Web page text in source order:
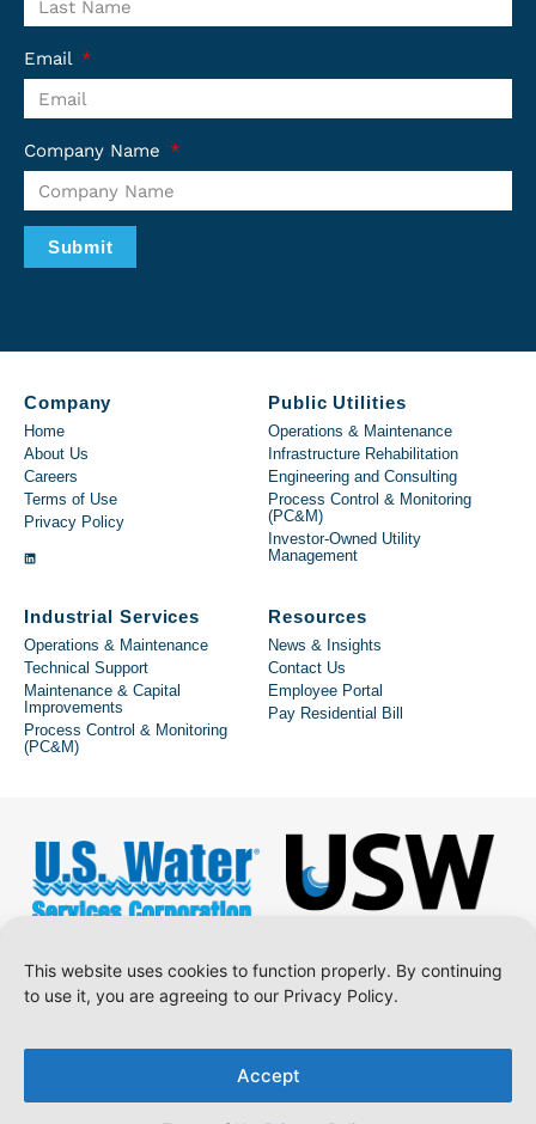
This website uses cookies to function properly. By continuing
to use it, you are agreeing to our Privacy Policy.
Accept
Email
Company Name
Submit
Company
Home
About Us
Careers
Terms of Use
Privacy Policy
Public Utilities
Operations & Maintenance
Infrastructure Rehabilitation
Engineering and Consulting
Process Control & Monitoring
(PC&M)
Investor-Owned Utility
Management
Industrial Services
Operations & Maintenance
Technical Support
Maintenance & Capital
Improvements
Process Control & Monitoring
(PC&M)
Resources
News & Insights
Contact Us
Employee Portal
Pay Residential Bill
Copyright © 2026 U.S. Water Services Corporation.